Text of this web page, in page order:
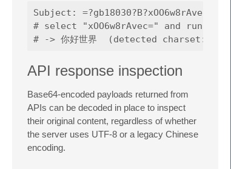
Subject: =?gb18030?B?xOO6w8rAvec=?=
# select "xOO6w8rAvec=" and run
API response inspection
Base64-encoded payloads returned from
APIs can be decoded in place to inspect
their original content, regardless of whether
the server uses UTF-8 or a legacy Chinese
encoding.